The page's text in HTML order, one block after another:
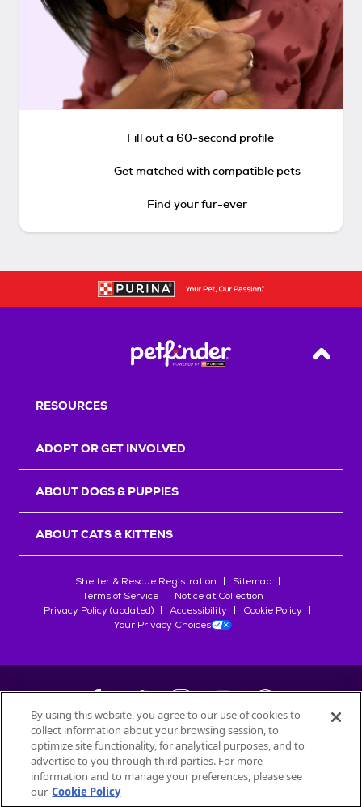
Fill out a 60-second profile
Get matched with compatible pets
Find your fur-ever
Back
RESOURCES
ADOPT OR GET INVOLVED
ABOUT DOGS & PUPPIES
ABOUT CATS & KITTENS
Shelter & Rescue Registration
Sitemap
Terms of Service
Notice at Collection
Privacy Policy (updated)
Accessibility
Cookie Policy
Your Privacy Choices
©2026Petfinder.com
All trademarks are owned bySociété des Produits Nestlé
used with permission.
By using this website, you agree to our use of cookies to
collect information about your browsing session, to
optimize site functionality, for analytical purposes, and to
advertise to you through third parties. For more
information and to manage your preferences, please see
our Cookie Policy